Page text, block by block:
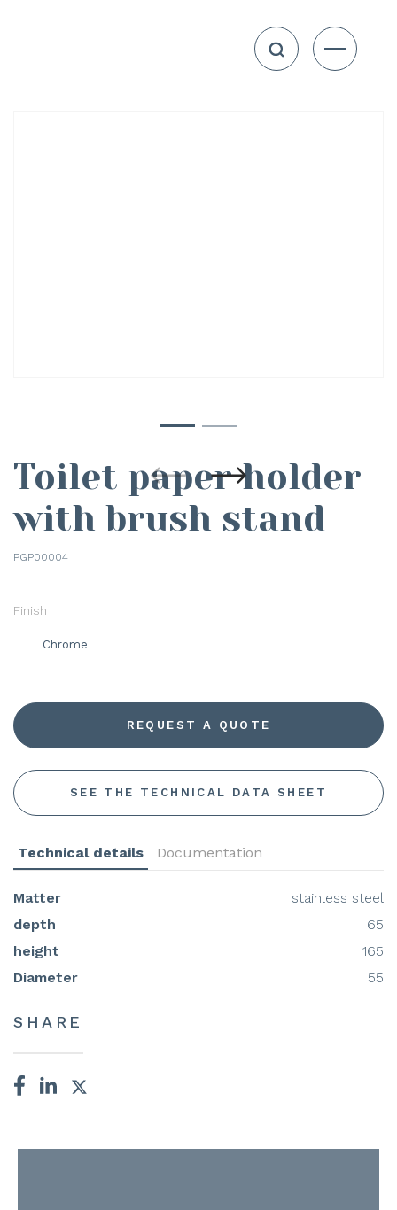
Toilet paper holder
with brush stand
PGP00004
Finish
Chrome
REQUEST A QUOTE
SEE THE TECHNICAL DATA SHEET
Technical details Documentation
Matter
stainless steel
depth
65
height
165
Diameter
55
SHARE